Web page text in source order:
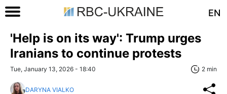
EN
'Help is on its way': Trump urges
Iranians to continue protests
Tue, January 13, 2026 - 18:40 2 min
DARYNA VIALKO